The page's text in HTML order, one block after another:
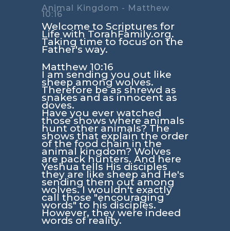
Animal Kingdom - Matthew
10:16
Welcome to Scriptures for
Life with TorahFamily.org.
Taking time to focus on the
Father's way.
Matthew 10:16
I am sending you out like
sheep among wolves.
Therefore be as shrewd as
snakes and as innocent as
doves.
Have you ever watched
those shows where animals
hunt other animals? The
shows that explain the order
of the food chain in the
animal kingdom? Wolves
are pack hunters. And here
Yeshua tells His disciples
they are like sheep and He's
sending them out among
wolves. I wouldn't exactly
call those "encouraging
words" to his disciples.
However, they were indeed
words of reality.